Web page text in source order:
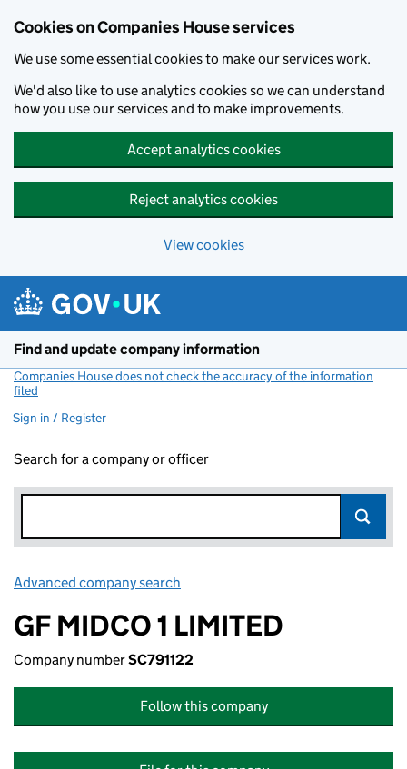
Cookies on Companies House services
We use some essential cookies to make our services work.
We'd also like to use analytics cookies so we can understand
how you use our services and to make improvements.
Accept analytics cookies
Reject analytics cookies
View cookies
Find and update company information
Companies House does not check the accuracy of the information
filed
Sign in / Register
Search for a company or officer
Advanced company search
GF MIDCO 1 LIMITED
Company numberSC791122
Follow this company